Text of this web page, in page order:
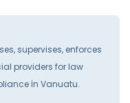
supervises, enforces
providers for law
İn Vanuatu.